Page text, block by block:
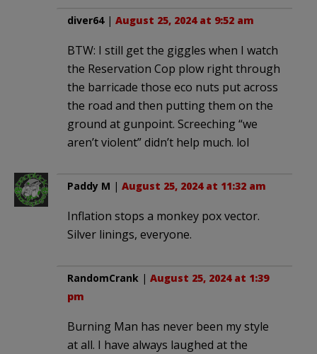
diver64| August 25, 2024 at 9:52 am
BTW: I still get the giggles when I watch
the Reservation Cop plow right through
the barricade those eco nuts put across
the road and then putting them on the
ground at gunpoint. Screeching “we
aren’t violent” didn’t help much. lol
Paddy M | August 25, 2024 at 11:32 am
Inflation stops a monkey pox vector.
Silver linings, everyone.
RandomCrank | August 25, 2024 at 1:39
pm
Burning Man has never been my style
at all. I have always laughed at the